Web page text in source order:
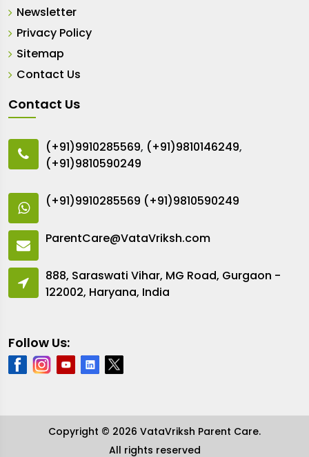
Newsletter
Privacy Policy
Sitemap
Contact Us
Contact Us
(+91)9910285569, (+91)9810146249,
(+91)9810590249
(+91)9910285569 (+91)9810590249
ParentCare@VataVriksh.com
888, Saraswati Vihar, MG Road, Gurgaon -
122002, Haryana, India
Follow Us:
Copyright © 2026 VataVriksh Parent Care.
All rights reserved